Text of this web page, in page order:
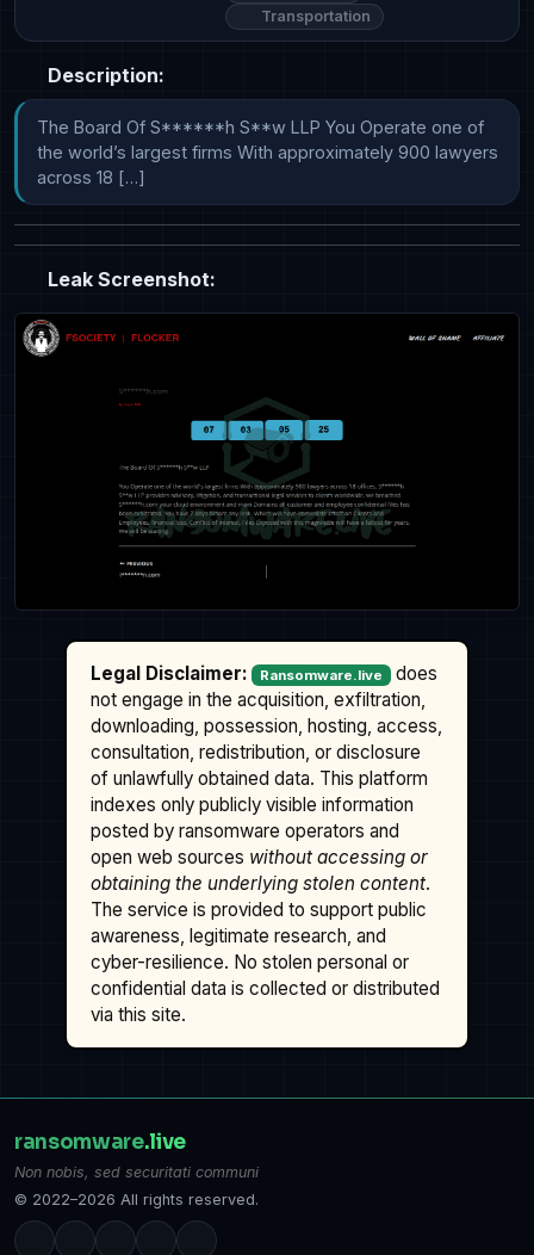
Transportation
Description:
The Board Of S******h S**w LLP You Operate one of
the world’s largest firms With approximately 900 lawyers
across 18 […]
Leak Screenshot:
Legal Disclaimer: Ransomware.live
does
not engage in the acquisition, exfiltration,
downloading, possession, hosting, access,
consultation, redistribution, or disclosure
of unlawfully obtained data. This platform
indexes only publicly visible information
posted by ransomware operators and
open web sources without accessing or
obtaining the underlying stolen content.
The service is provided to support public
awareness, legitimate research, and
cyber-resilience. No stolen personal or
confidential data is collected or distributed
via this site.
ransomware.live
Non nobis, sed securitati communi
© 2022–2026 All rights reserved.